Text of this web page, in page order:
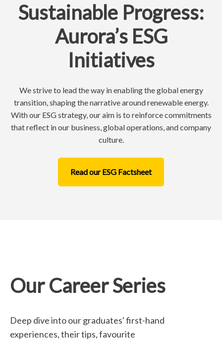
Sustainable Progress:
Aurora’s ESG
Initiatives
We strive to lead the way in enabling the global energy
transition, shaping the narrative around renewable energy.
With our ESG strategy, our aim is to reinforce commitments
that reflect in our business, global operations, and company
culture.
Read our ESG Factsheet
Our Career Series
Deep dive into our graduates' first-hand
experiences, their tips, favourite